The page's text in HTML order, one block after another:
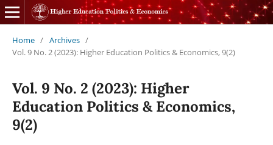
Home / Archives /
Vol. 9 No. 2 (2023): Higher Education Politics & Economics, 9(2)
Vol. 9 No. 2 (2023): Higher
Education Politics & Economics,
9(2)